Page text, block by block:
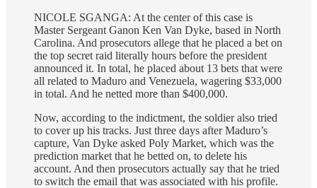
NICOLE SGANGA: At the center of this case is
Master Sergeant Ganon Ken Van Dyke, based in North
Carolina. And prosecutors allege that he placed a bet on
the top secret raid literally hours before the president
announced it. In total, he placed about 13 bets that were
all related to Maduro and Venezuela, wagering $33,000
in total. And he netted more than $400,000.
Now, according to the indictment, the soldier also tried
to cover up his tracks. Just three days after Maduro’s
capture, Van Dyke asked Poly Market, which was the
prediction market that he betted on, to delete his
account. And then prosecutors actually say that he tried
to switch the email that was associated with his profile.